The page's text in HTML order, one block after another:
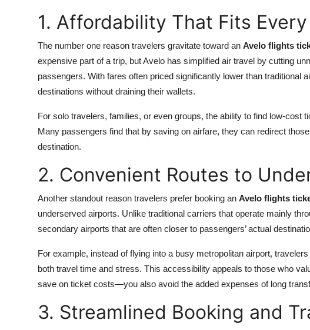
1. Affordability That Fits
The number one reason travelers gravitate toward an Avelo flights
expensive part of a trip, but Avelo has simplified air travel by cutting
passengers. With fares often priced significantly lower than traditional
destinations without draining their wallets.
For solo travelers, families, or even groups, the ability to find low-cost
Many passengers find that by saving on airfare, they can redirect
destination.
2. Convenient Routes to
Another standout reason travelers prefer booking an Avelo flights
underserved airports. Unlike traditional carriers that operate mainly
secondary airports that are often closer to passengers’ actual
For example, instead of flying into a busy metropolitan airport,
both travel time and stress. This accessibility appeals to those who
save on ticket costs—you also avoid the added expenses of long
3. Streamlined Booking and